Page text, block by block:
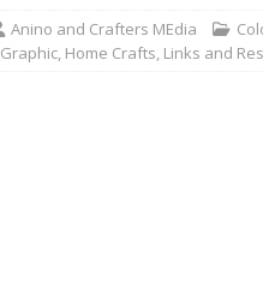
Anino and Crafters MEdia
Graphic, Home Crafts, Links and